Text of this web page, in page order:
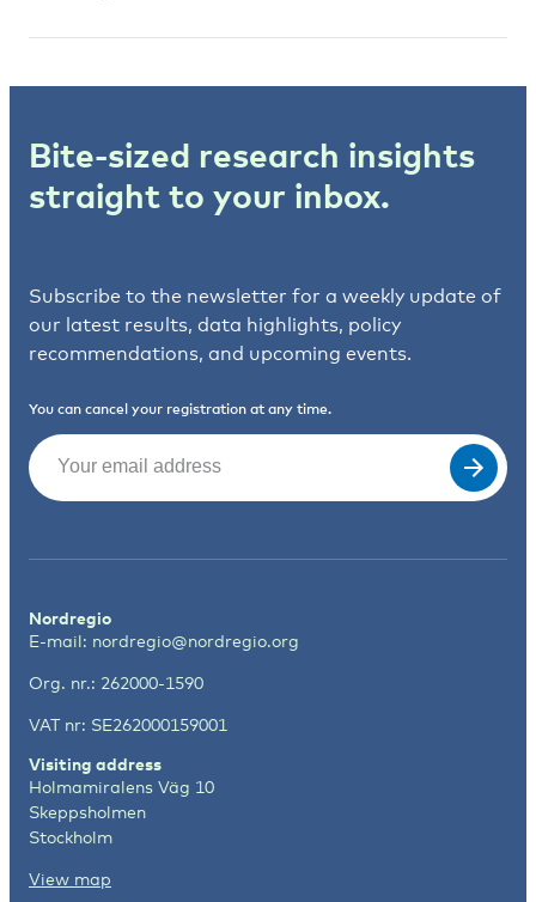
Bite-sized research insights
straight to your inbox.
Subscribe to the newsletter for a weekly update of
our latest results, data highlights, policy
recommendations, and upcoming events.
You can cancel your registration at any time.
Email
Nordregio
E-mail: nordregio@nordregio.org
Org. nr.: 262000-1590
VAT nr: SE262000159001
Visiting address
Holmamiralens Väg 10
Skeppsholmen
Stockholm
View map